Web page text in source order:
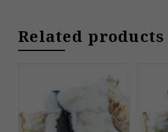
through
Related products